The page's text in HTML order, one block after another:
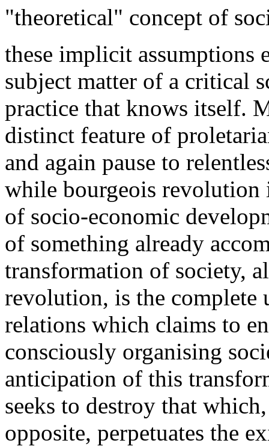
"theoretical" concept of
these implicit assumptions
subject matter of a critical
practice that knows itself.
distinct feature of
and again pause to
while bourgeois revolution
of socio-economic
of something already
transformation of society,
revolution, is the complete
relations which claims to
consciously organising
anticipation of this
seeks to destroy that
opposite, perpetuates the